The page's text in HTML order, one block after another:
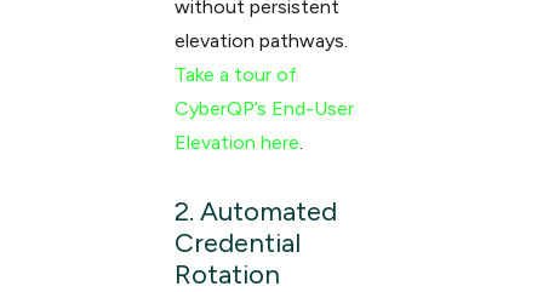
without persistent
elevation pathways.
Take a tour of
CyberQP’s End-User
Elevation here.
2. Automated
Credential
Rotation